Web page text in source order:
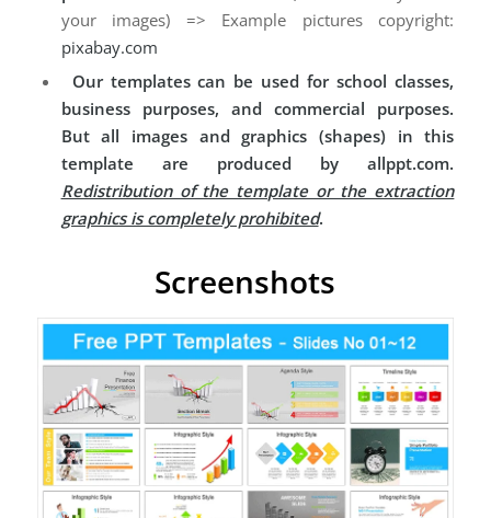
your images) => Example pictures copyright:
pixabay.com
Our templates can be used for school classes,
business purposes, and commercial purposes.
But all images and graphics (shapes) in this
template are produced by allppt.com.
Redistribution of the template or the extraction
graphics is completely prohibited.
Screenshots